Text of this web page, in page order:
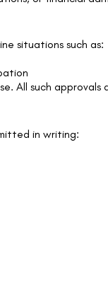
situations such as:
All such
in writing: